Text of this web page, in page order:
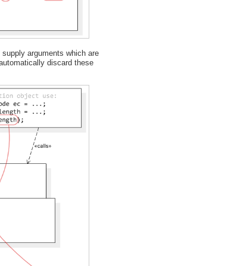
arguments which are
discard these